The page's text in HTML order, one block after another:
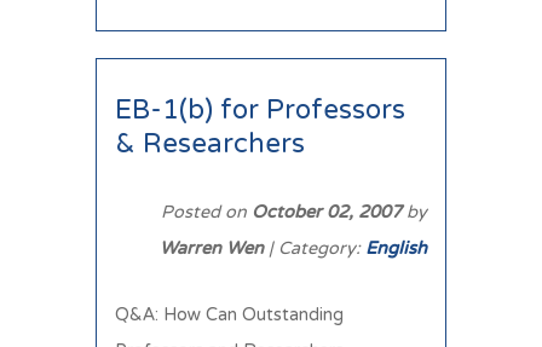
EB-1(b) for Professors
& Researchers
Posted onOctober 02, 2007by
Warren Wen| Category:English
Q&A: How Can Outstanding